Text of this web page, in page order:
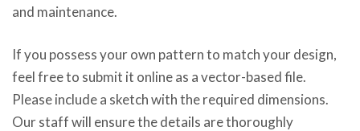
and maintenance.
If you possess your own pattern to match your design,
feel free to submit it online as a vector-based file.
Please include a sketch with the required dimensions.
Our staff will ensure the details are thoroughly